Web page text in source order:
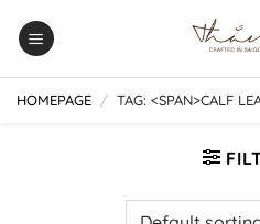
HOMEPAGE / TAG: <SPAN>CALF